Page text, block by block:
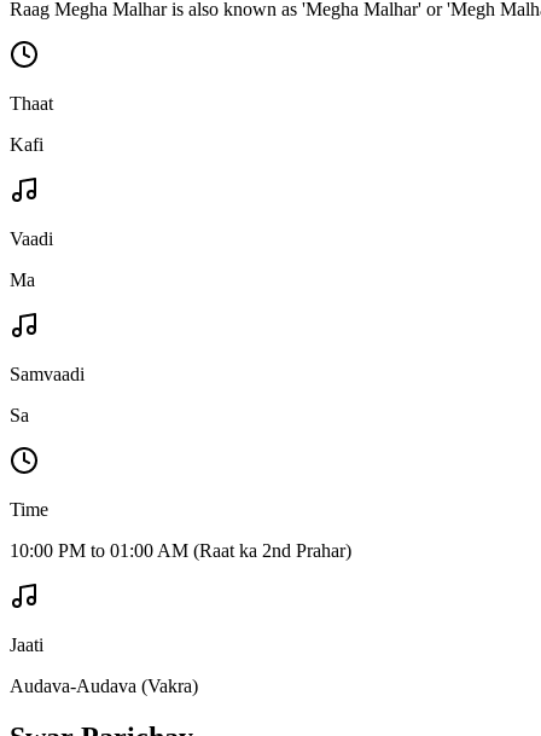
Raag Megha Malhar is also known as 'Megha Malhar' or 'Megh
Thaat
Kafi
Vaadi
Ma
Samvaadi
Sa
Time
10:00 PM to 01:00 AM (Raat ka 2nd Prahar)
Jaati
Audava-Audava (Vakra)